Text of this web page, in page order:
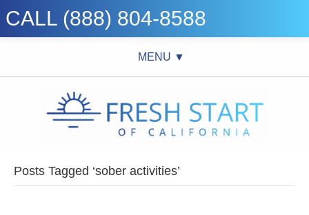
CALL (888) 804-8588
MENU ▼
Posts Tagged ‘sober activities’